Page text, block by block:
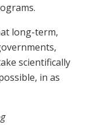
long-term,
scientifically
in as